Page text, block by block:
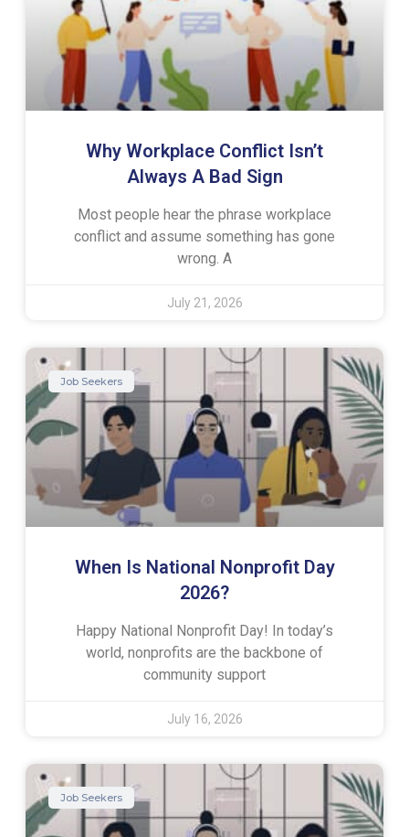
Why Workplace Conflict Isn’t
Always A Bad Sign
Most people hear the phrase workplace
conflict and assume something has gone
wrong. A
July 21, 2026
Job Seekers
When Is National Nonprofit Day
2026?
Happy National Nonprofit Day! In today’s
world, nonprofits are the backbone of
community support
July 16, 2026
Job Seekers